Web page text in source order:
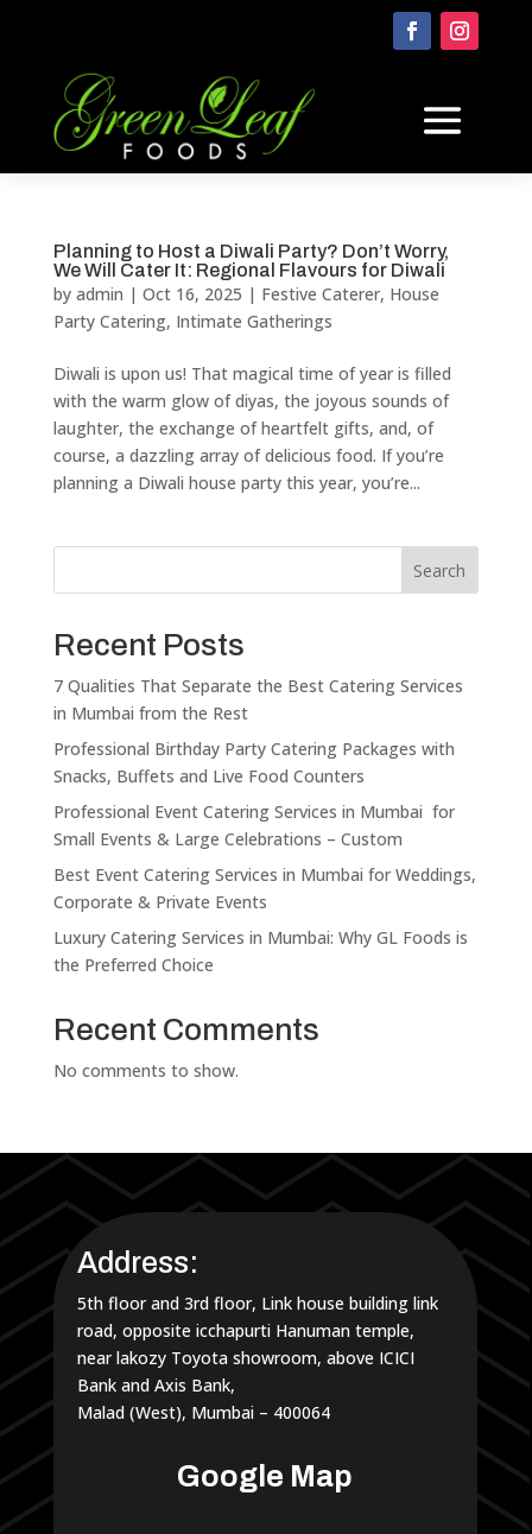
Planning to Host a Diwali Party? Don’t Worry,
We Will Cater It: Regional Flavours for Diwali
by admin | Oct 16, 2025 | Festive Caterer, House
Party Catering, Intimate Gatherings
Diwali is upon us! That magical time of year is filled
with the warm glow of diyas, the joyous sounds of
laughter, the exchange of heartfelt gifts, and, of
course, a dazzling array of delicious food. If you’re
planning a Diwali house party this year, you’re...
Search
Recent Posts
7 Qualities That Separate the Best Catering Services
in Mumbai from the Rest
Professional Birthday Party Catering Packages with
Snacks, Buffets and Live Food Counters
Professional Event Catering Services in Mumbai for
Small Events & Large Celebrations – Custom
Best Event Catering Services in Mumbai for Weddings,
Corporate & Private Events
Luxury Catering Services in Mumbai: Why GL Foods is
the Preferred Choice
Recent Comments
No comments to show.
Address:
5th floor and 3rd floor, Link house building link
road, opposite icchapurti Hanuman temple,
near lakozy Toyota showroom, above ICICI
Bank and Axis Bank,
Malad (West), Mumbai – 400064
Google Map